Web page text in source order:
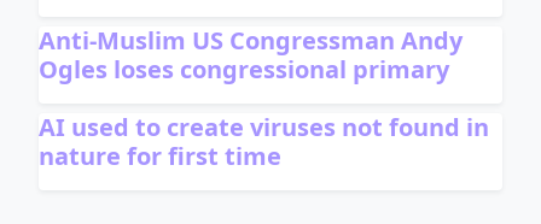
Anti-Muslim US Congressman Andy
Ogles loses congressional primary
AI used to create viruses not found in
nature for first time